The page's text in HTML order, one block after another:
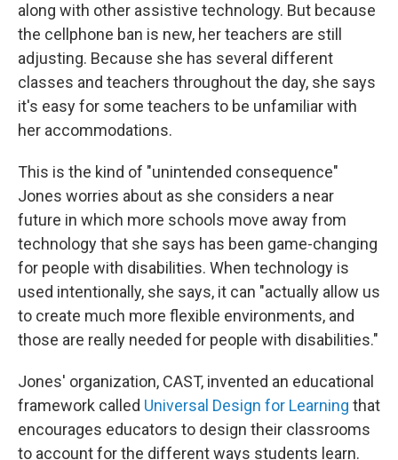
along with other assistive technology. But because
the cellphone ban is new, her teachers are still
adjusting. Because she has several different
classes and teachers throughout the day, she says
it's easy for some teachers to be unfamiliar with
her accommodations.
This is the kind of "unintended consequence"
Jones worries about as she considers a near
future in which more schools move away from
technology that she says has been game-changing
for people with disabilities. When technology is
used intentionally, she says, it can "actually allow us
to create much more flexible environments, and
those are really needed for people with disabilities."
Jones' organization, CAST, invented an educational
framework called Universal Design for Learning that
encourages educators to design their classrooms
to account for the different ways students learn.